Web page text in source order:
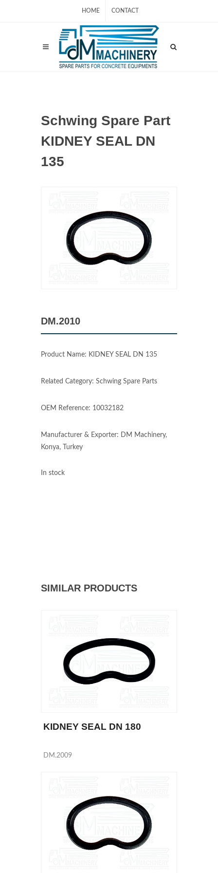
HOME CONTACT
Schwing Spare Part
KIDNEY SEAL DN
135
DM.2010
Product Name: KIDNEY SEAL DN 135
Related Category: Schwing Spare Parts
OEM Reference: 10032182
Manufacturer & Exporter: DM Machinery,
Konya, Turkey
In stock
SIMILAR PRODUCTS
KIDNEY SEAL DN 180
DM.2009